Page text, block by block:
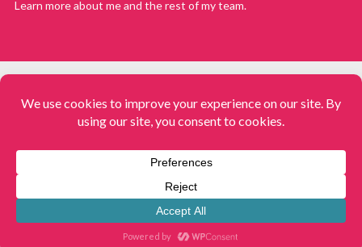
Learn more about me and the rest of my team.
Fabulessly Frugal: A Coupon Blog Sharing Gift Ideas, Amazon Deals,
Meals. All rights reserved